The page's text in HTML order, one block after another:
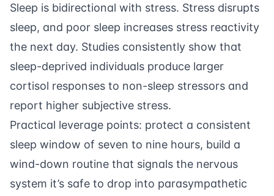
Sleep is bidirectional with stress. Stress disrupts
sleep, and poor sleep increases stress reactivity
the next day. Studies consistently show that
sleep-deprived individuals produce larger
cortisol responses to non-sleep stressors and
report higher subjective stress.
Practical leverage points: protect a consistent
sleep window of seven to nine hours, build a
wind-down routine that signals the nervous
system it’s safe to drop into parasympathetic